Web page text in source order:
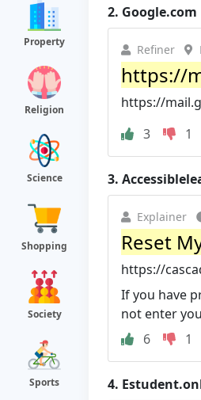
Property
Religion
Science
Shopping
Society
Sports
2. Google.com
Refiner
https://
https://
3
1
3.
Explainer
Reset
https://
If you have
not enter
6
1
4.